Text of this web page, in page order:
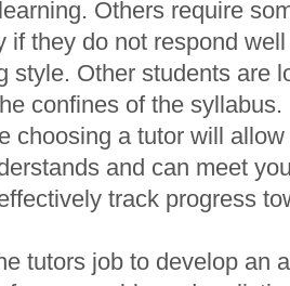
Others require
if they do not respond well
style. Other students are
confines of the
choosing a tutor will
and can meet
track progress
tutors job to develop an